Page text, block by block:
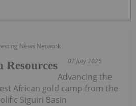
News Network
07 July 2025
Resources
Advancing the
African gold camp from the
Siguiri Basin